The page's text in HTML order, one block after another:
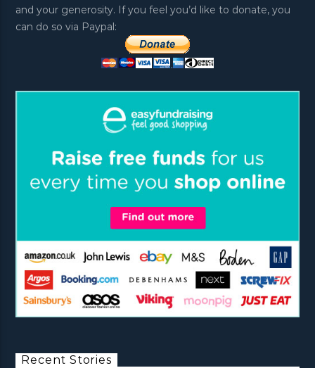
and your generosity. If you feel you’d like to donate, you
can do so via Paypal:
Recent Stories